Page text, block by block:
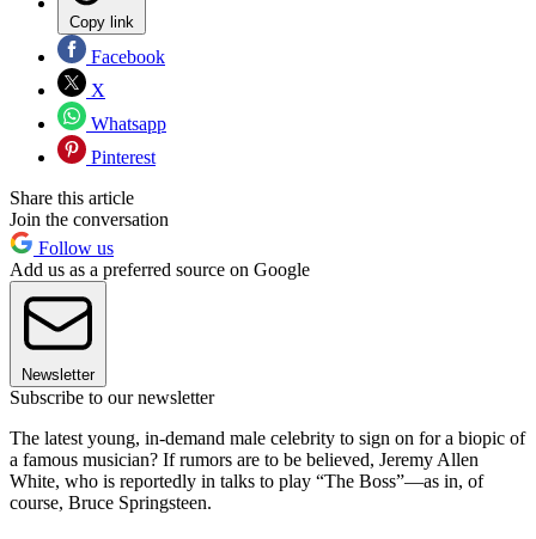
Copy link
Facebook
X
Whatsapp
Pinterest
Share this article
Join the conversation
Follow us
Add us as a preferred source on Google
Newsletter
Subscribe to our newsletter
The latest young, in-demand male celebrity to sign on for a biopic of
a famous musician? If rumors are to be believed, Jeremy Allen
White, who is reportedly in talks to play “The Boss”—as in, of
course, Bruce Springsteen.